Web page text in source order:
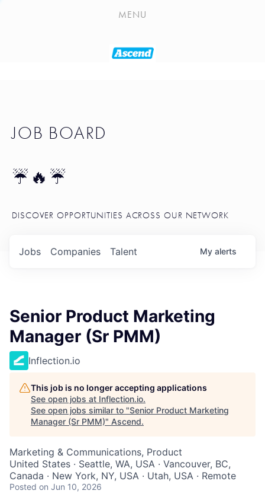
PLAYLIST
PORTFOLIO
MENU
JOB BOARD
☔🔥☔
DISCOVER OPPORTUNITIES ACROSS OUR NETWORK
Jobs Companies Talent My alerts
Senior Product Marketing
Manager (Sr PMM)
Inflection.io
This job is no longer accepting applications
See open jobs at Inflection.io.
See open jobs similar to "Senior Product Marketing
Manager (Sr PMM)" Ascend.
Marketing & Communications, Product
United States · Seattle, WA, USA · Vancouver, BC,
Canada · New York, NY, USA · Utah, USA · Remote
Posted on Jun 10, 2026